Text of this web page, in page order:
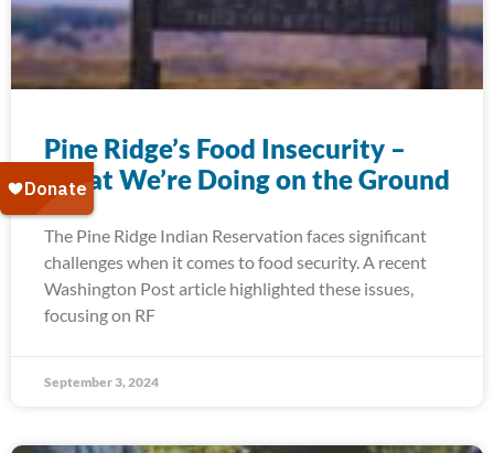
Pine Ridge’s Food Insecurity –
What We’re Doing on the Ground
The Pine Ridge Indian Reservation faces significant
challenges when it comes to food security. A recent
Washington Post article highlighted these issues,
focusing on RF
September 3, 2024